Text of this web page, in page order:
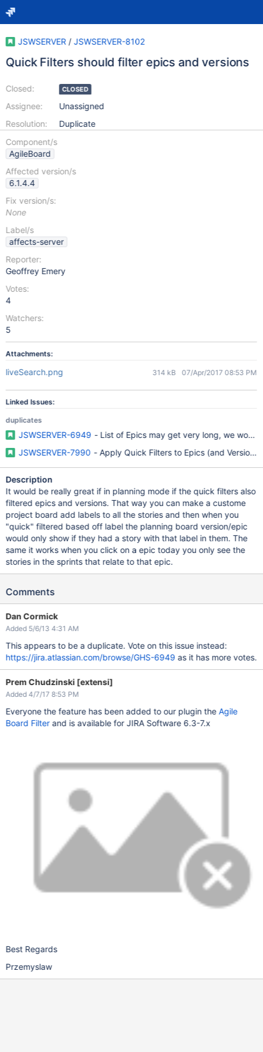
JSWSERVER / JSWSERVER-8102
Quick Filters should filter epics and versions
Closed:
Assignee:
Resolution:
CLOSED
Unassigned
Duplicate
Component/s
AgileBoard
Affected version/s
6.1.4.4
Fix version/s:
None
Label/s
affects-server
Reporter:
Geoffrey Emery
Votes:
4
Watchers:
5
Attachments:
liveSearch.png 314 kB 07/Apr/2017 08:53 PM
Linked Issues:
duplicates
JSWSERVER-6949 - List of Epics may get very long, we
JSWSERVER-7990 - Apply Quick Filters to Epics (and Versions)
Description
It would be really great if in planning mode if the quick filters also
filtered epics and versions. That way you can make a custome
project board add labels to all the stories and then when you
"quick" filtered based off label the planning board version/epic
would only show if they had a story with that label in them. The
same it works when you click on a epic today you only see the
stories in the sprints that relate to that epic.
Comments
Dan Cormick
Added 5/6/13 4:31 AM
This appears to be a duplicate. Vote on this issue instead:
https://jira.atlassian.com/browse/GHS-6949 as it has more votes.
Prem Chudzinski [extensi]
Added 4/7/17 8:53 PM
Everyone the feature has been added to our plugin the Agile
Board Filterand is available for JIRA Software 6.3-7.x
Best Regards
Przemyslaw